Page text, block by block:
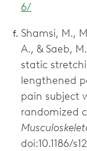
6/
Shamsi, M.,
A., & Saeb,
static
lengthened
pain subject
randomized
doi:10.1186/